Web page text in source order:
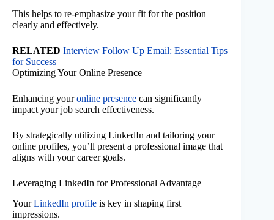
This helps to re-emphasize your fit for the position
clearly and effectively.
RELATED Interview Follow Up Email: Essential Tips
for Success
Optimizing Your Online Presence
Enhancing youronline presence can significantly
impact your job search effectiveness.
By strategically utilizing LinkedIn and tailoring your
online profiles, you’ll present a professional image that
aligns with your career goals.
Leveraging LinkedIn for Professional Advantage
YourLinkedIn profile is key in shaping first
impressions.